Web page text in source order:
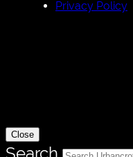
Privacy Policy
Close
Search